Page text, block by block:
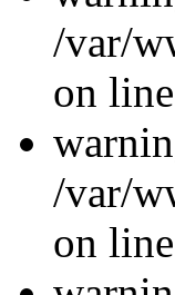
/var/
on
/var/
on